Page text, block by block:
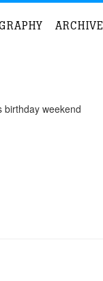
ARCHIVE
birthday weekend